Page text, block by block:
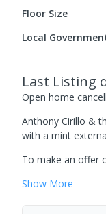
Floor Size
Local
Last Listing
Open home
Anthony Cirillo &
with a mint
To make an offer
Show More